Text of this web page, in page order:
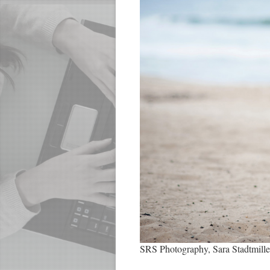
SRS Photography, Sara